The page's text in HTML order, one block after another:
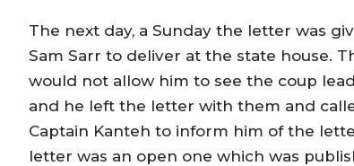
The next day, a Sunday the letter was
Sam Sarr to deliver at the state house.
would not allow him to see the coup
and he left the letter with them and
Captain Kanteh to inform him of the
letter was an open one which was